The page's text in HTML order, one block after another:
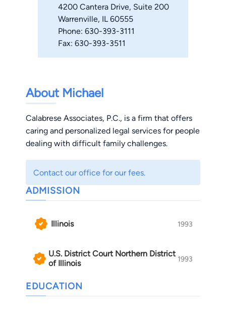
4200 Cantera Drive, Suite 200
Warrenville, IL 60555
Phone: 630-393-3111
Fax: 630-393-3511
About Michael
Calabrese Associates, P.C., is a firm that offers
caring and personalized legal services for people
dealing with difficult family challenges.
Contact our office for our fees.
ADMISSION
Illinois 1993
U.S. District Court Northern District
of Illinois
1993
EDUCATION